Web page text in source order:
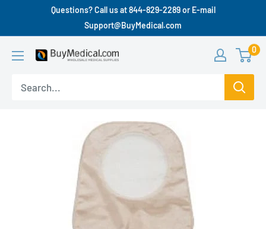
Questions? Call us at 844-829-2289 or E-mail
Support@BuyMedical.com
0